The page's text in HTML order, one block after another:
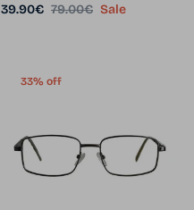
Sale price
39.90€ Regular price
79.00€ Sale
33% off